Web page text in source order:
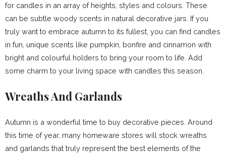
for candles in an array of heights, styles and colours. These
can be subtle woody scents in natural decorative jars. If you
truly want to embrace autumn to its fullest, you can find candles
in fun, unique scents like pumpkin, bonfire and cinnamon with
bright and colourful holders to bring your room to life. Add
some charm to your living space with candles this season.
Wreaths And Garlands
Autumn is a wonderful time to buy decorative pieces. Around
this time of year, many homeware stores will stock wreaths
and garlands that truly represent the best elements of the